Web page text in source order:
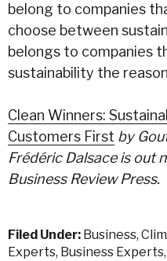
belong to companies
choose between
belongs to companies
sustainability the
Clean Winners:
Customers First by
Frédéric Dalsace is out
Business Review Press.
Filed Under: Business,
Experts, Business Experts,